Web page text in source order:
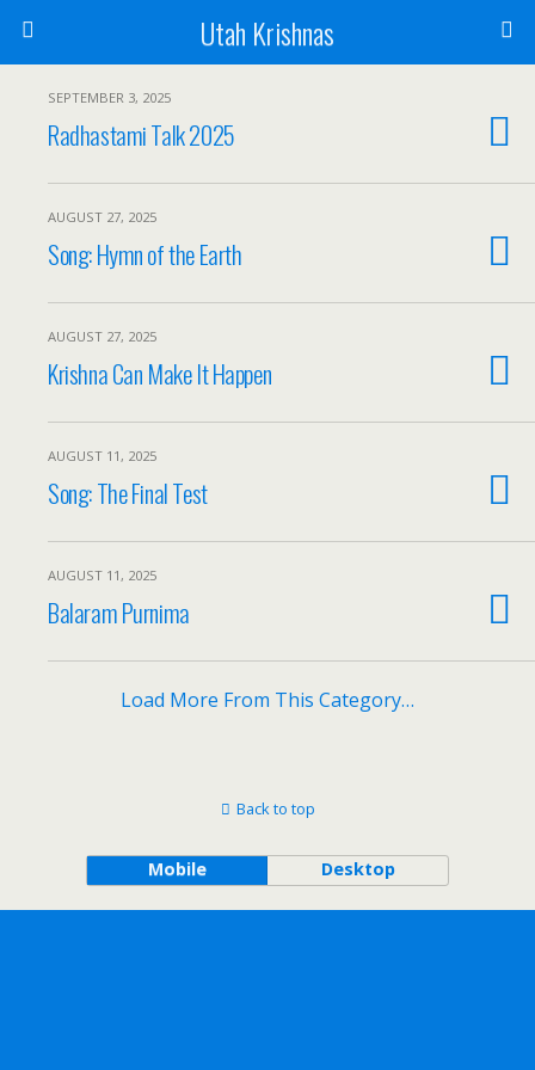
Utah Krishnas
SEPTEMBER 3, 2025
Radhastami Talk 2025
AUGUST 27, 2025
Song: Hymn of the Earth
AUGUST 27, 2025
Krishna Can Make It Happen
AUGUST 11, 2025
Song: The Final Test
AUGUST 11, 2025
Balaram Purnima
Load More From This Category…
Back to top
Mobile Desktop